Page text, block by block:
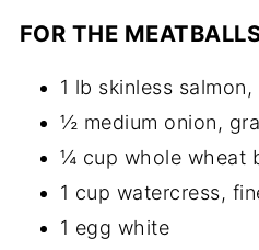
FOR THE
1 lb skinless
½ medium onion,
¼ cup whole wheat
1 cup watercress,
1 egg white